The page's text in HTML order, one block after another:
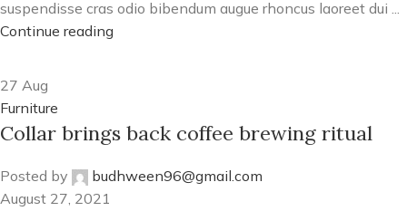
suspendisse cras odio bibendum augue rhoncus laoreet dui ...
Continue reading
27 Aug
Furniture
Collar brings back coffee brewing ritual
Posted by
budhween96@gmail.com
August 27, 2021